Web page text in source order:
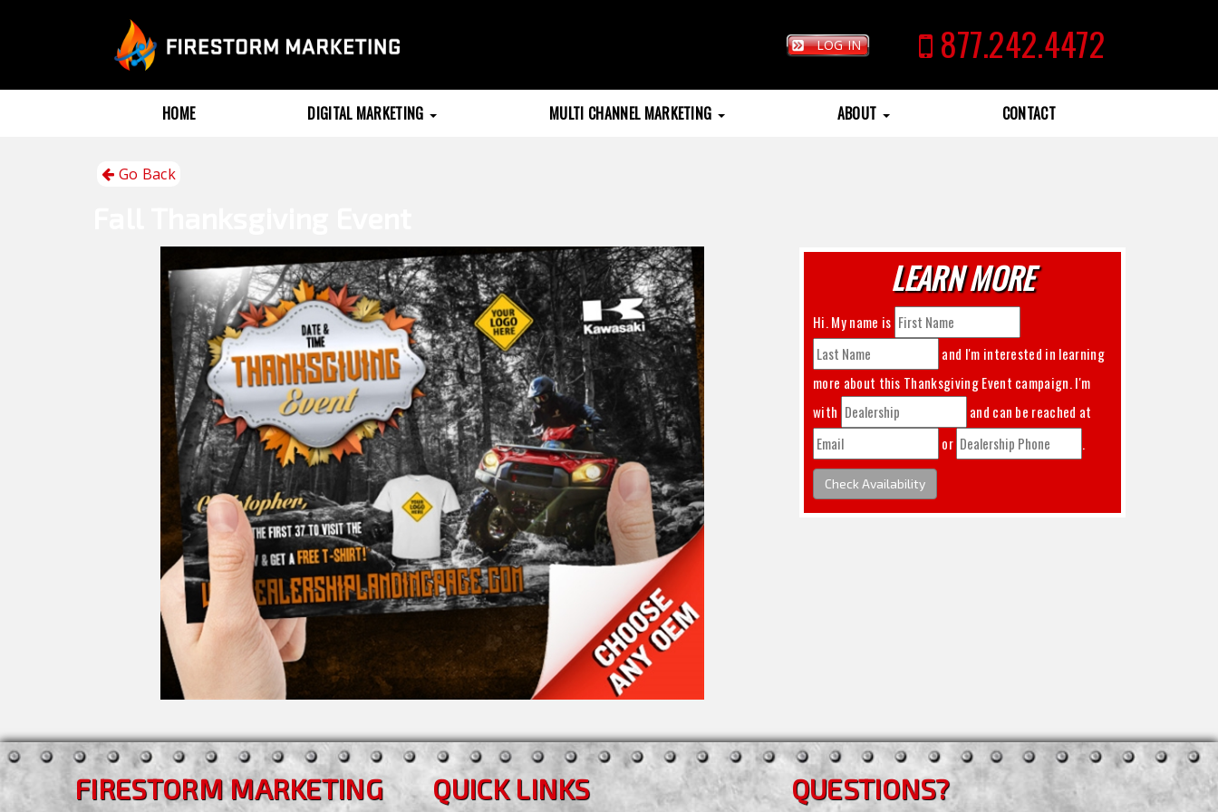
LOG IN 877.242.4472
HOME DIGITAL MARKETING MULTI CHANNEL MARKETING ABOUT CONTACT
Go Back
LEARN MORE
Hi. My name is
and I'm interested in learning
more about this Thanksgiving Event campaign. I'm
with
and can be reached at
or
.
Check Availability
FIRESTORM MARKETING QUICK LINKS QUESTIONS?